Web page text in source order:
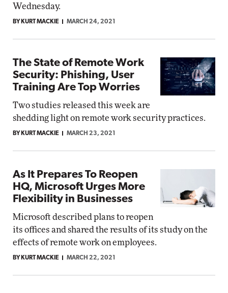
Wednesday.
BY KURT MACKIE MARCH 24, 2021
The State of Remote Work
Security: Phishing, User
Training Are Top Worries
Two studies released this week are
shedding light on remote work security practices.
BY KURT MACKIE MARCH 23, 2021
As It Prepares To Reopen
HQ, Microsoft Urges More
Flexibility in Businesses
Microsoft described plans to reopen
its offices and shared the results of its study on the
effects of remote work on employees.
BY KURT MACKIE MARCH 22, 2021